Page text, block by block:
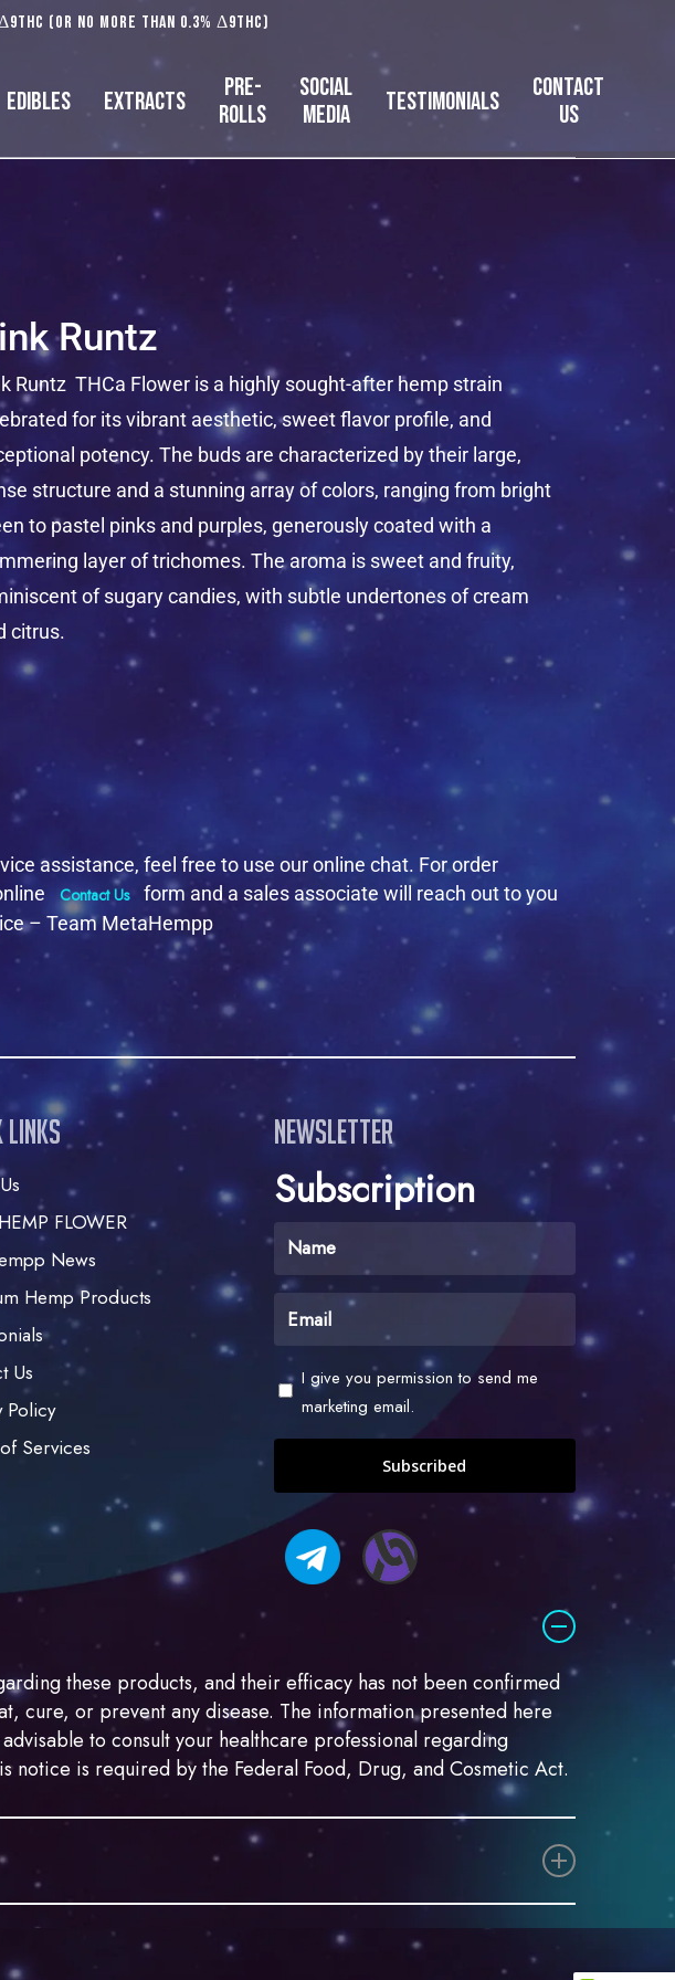
(or no more than 0.3% Δ9THC)
Edibles Extracts
Pre-
Rolls
Social
Media
Testimonials
Contact
Us
Runtz
Runtz THCa Flower is a highly sought-after hemp strain
for its vibrant aesthetic, sweet flavor profile, and
potency. The buds are characterized by their large,
structure and a stunning array of colors, ranging from bright
to pastel pinks and purples, generously coated with a
layer of trichomes. The aroma is sweet and fruity,
of sugary candies, with subtle undertones of cream
citrus.
assistance, feel free to use our online chat. For order
Contact Us
form and a sales associate will reach out to you
– Team MetaHempp
Links
FLOWER
News
Hemp Products
Us
Policy
Services
Newsletter
Subscription
Name
Email
Check
I
you
permission
to
send
I give you permission to send me
marketing email.
these products, and their efficacy has not been confirmed
cure, or prevent any disease. The information presented here
to consult your healthcare professional regarding
is required by the Federal Food, Drug, and Cosmetic Act.
marijuana, it is legally distinct. Both “marijuana” and “hemp”
Controlled Substances Act (CSA) (21 USC § 801 et seq.). In